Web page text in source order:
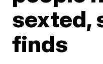
sexted,
finds